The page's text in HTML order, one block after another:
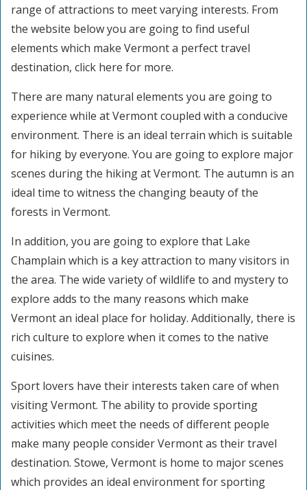
range of attractions to meet varying interests. From
the website below you are going to find useful
elements which make Vermont a perfect travel
destination, click here for more.
There are many natural elements you are going to
experience while at Vermont coupled with a conducive
environment. There is an ideal terrain which is suitable
for hiking by everyone. You are going to explore major
scenes during the hiking at Vermont. The autumn is an
ideal time to witness the changing beauty of the
forests in Vermont.
In addition, you are going to explore that Lake
Champlain which is a key attraction to many visitors in
the area. The wide variety of wildlife to and mystery to
explore adds to the many reasons which make
Vermont an ideal place for holiday. Additionally, there is
rich culture to explore when it comes to the native
cuisines.
Sport lovers have their interests taken care of when
visiting Vermont. The ability to provide sporting
activities which meet the needs of different people
make many people consider Vermont as their travel
destination. Stowe, Vermont is home to major scenes
which provides an ideal environment for sporting